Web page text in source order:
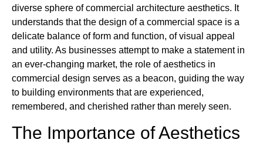
diverse sphere of commercial architecture aesthetics. It
understands that the design of a commercial space is a
delicate balance of form and function, of visual appeal
and utility. As businesses attempt to make a statement in
an ever-changing market, the role of aesthetics in
commercial design serves as a beacon, guiding the way
to building environments that are experienced,
remembered, and cherished rather than merely seen.
The Importance of Aesthetics